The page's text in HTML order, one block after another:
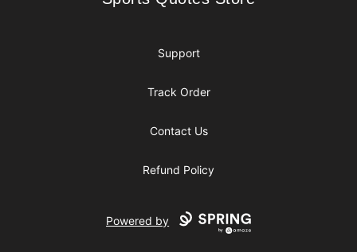
Support
Track Order
Contact Us
Refund Policy
Powered by